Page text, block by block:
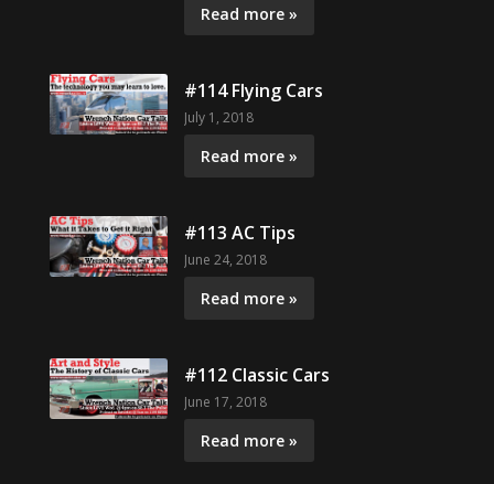
Read more »
#114 Flying Cars
July 1, 2018
Read more »
#113 AC Tips
June 24, 2018
Read more »
#112 Classic Cars
June 17, 2018
Read more »